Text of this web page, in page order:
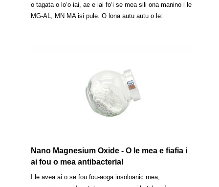
o tagata o loʻo iai, ae e iai foʻi se mea sili ona manino i le
MG-AL, MN MA isi pule. O lona autu autu o le:
Nano Magnesium Oxide - O le mea e fiafia i
ai fou o mea antibacterial
I le avea ai o se fou fou-aoga insoloanic mea,